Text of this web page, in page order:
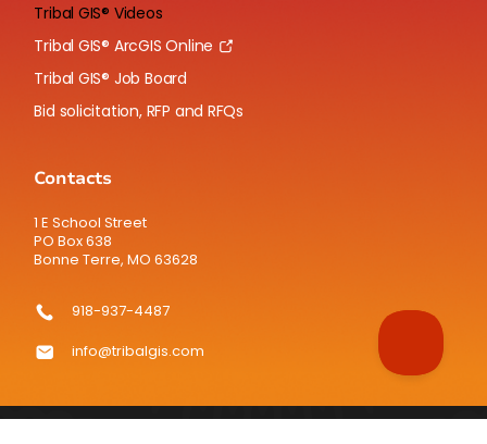
Tribal GIS® Videos
Tribal GIS® ArcGIS Online
Tribal GIS® Job Board
Bid solicitation, RFP and RFQs
Contacts
1 E School Street
PO Box 638
Bonne Terre, MO 63628
918-937-4487
info@tribalgis.com